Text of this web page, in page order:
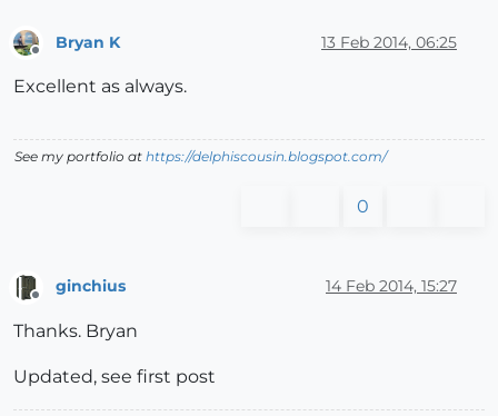
Bryan K 13 Feb 2014, 06:25
Excellent as always.
See my portfolio at https://delphiscousin.blogspot.com/
0
ginchius 14 Feb 2014, 15:27
Thanks. Bryan
Updated, see first post